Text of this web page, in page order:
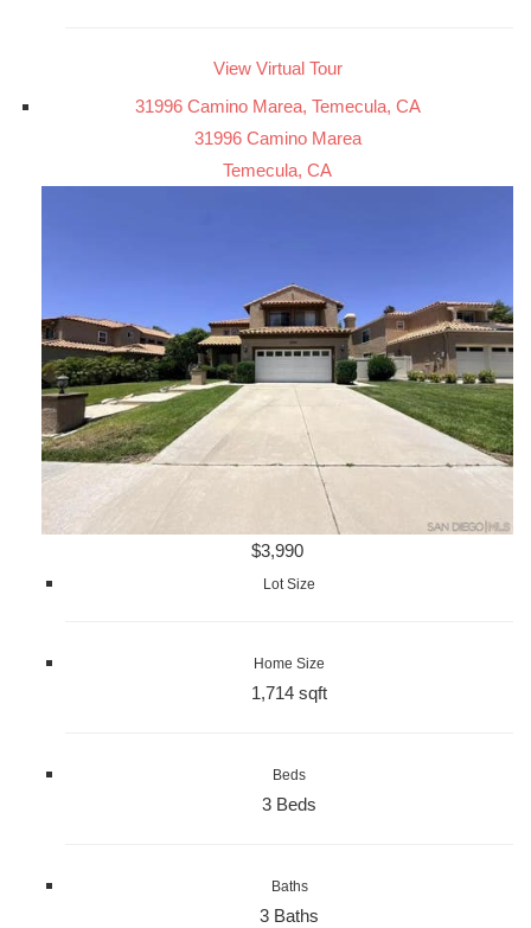
View Virtual Tour
31996 Camino Marea, Temecula, CA
31996 Camino Marea
Temecula, CA
$3,990
Lot Size
Home Size
1,714 sqft
Beds
3 Beds
Baths
3 Baths